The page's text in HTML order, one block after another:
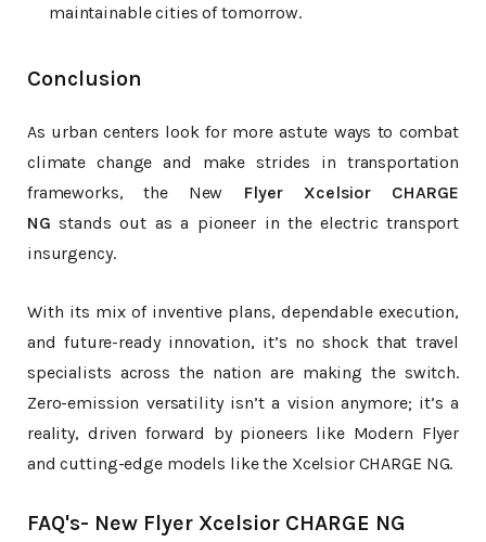
maintainable cities of tomorrow.
Conclusion
As urban centers look for more astute ways to combat
climate change and make strides in transportation
frameworks, the New
Flyer Xcelsior CHARGE
NG stands out as a pioneer in the electric transport
insurgency.
With its mix of inventive plans, dependable execution,
and future-ready innovation, it’s no shock that travel
specialists across the nation are making the switch.
Zero-emission versatility isn’t a vision anymore; it’s a
reality, driven forward by pioneers like Modern Flyer
and cutting-edge models like the Xcelsior CHARGE NG.
FAQ's- New Flyer Xcelsior CHARGE NG